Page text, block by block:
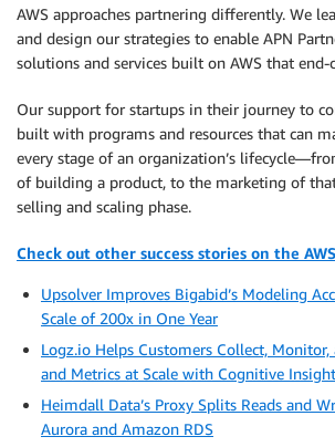
AWS approaches partnering differently. We
and design our strategies to enable APN
solutions and services built on AWS that end-
Our support for startups in their journey to
built with programs and resources that can
every stage of an organization’s
of building a product, to the marketing of
selling and scaling phase.
Check out other success stories on the
Upsolver Improves Bigabid’s Modeling
Scale of 200x in One Year
Logz.io Helps Customers Collect, Monitor,
and Metrics at Scale with Cognitive
Heimdall Data’s Proxy Splits Reads and
Aurora and Amazon RDS